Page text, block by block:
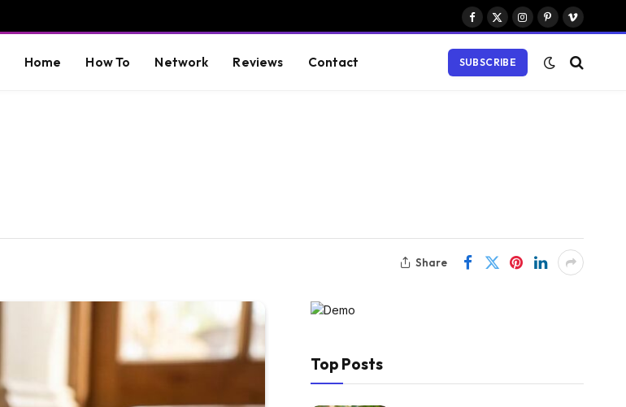
Facebook
X
Instagram
PinterestVimeo
Home How To Network Reviews Contact SUBSCRIBE
Share
Top Posts